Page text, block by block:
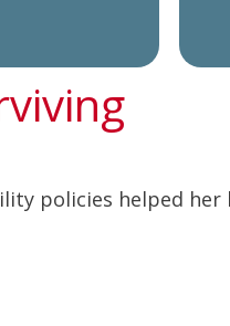
policies helped her